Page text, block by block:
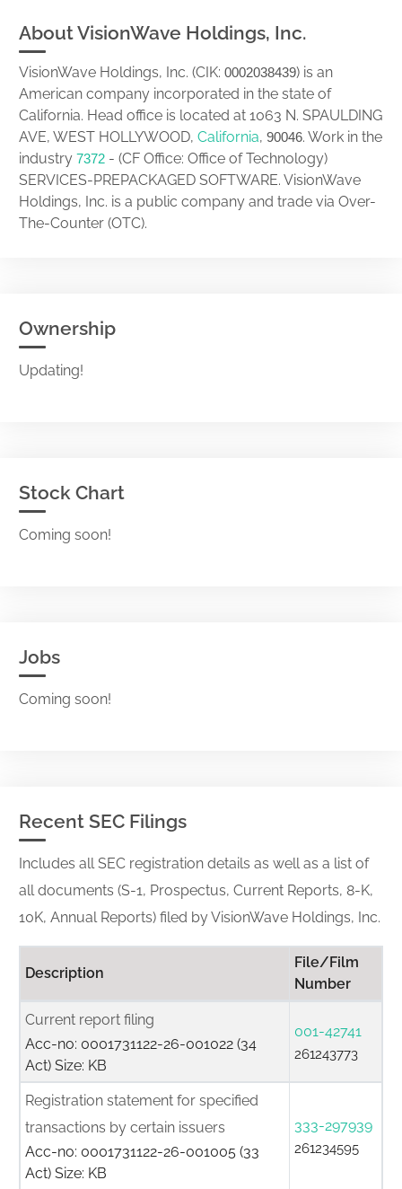
About VisionWave Holdings, Inc.
VisionWave Holdings, Inc. (CIK: 0002038439) is an
American company incorporated in the state of
California. Head office is located at 1063 N. SPAULDING
AVE, WEST HOLLYWOOD, California, 90046. Work in the
industry 7372 - (CF Office: Office of Technology)
SERVICES-PREPACKAGED SOFTWARE. VisionWave
Holdings, Inc. is a public company and trade via Over-
The-Counter (OTC).
Ownership
Updating!
Stock Chart
Coming soon!
Jobs
Coming soon!
Recent SEC Filings
Includes all SEC registration details as well as a list of
all documents (S-1, Prospectus, Current Reports, 8-K,
10K, Annual Reports) filed by VisionWave Holdings, Inc.
Description
File/Film
Number
Current report filing
Acc-no: 0001731122-26-001022 (34
Act) Size: KB
001-42741
261243773
Registration statement for specified
transactions by certain issuers
Acc-no: 0001731122-26-001005 (33
Act) Size: KB
333-297939
261234595